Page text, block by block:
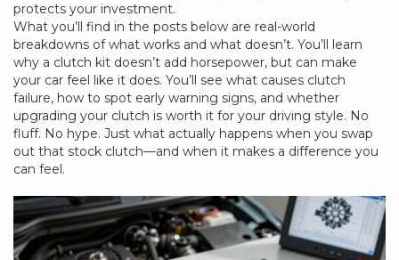
protects your investment.
What you’ll find in the posts below are real-world
breakdowns of what works and what doesn’t. You’ll learn
why a clutch kit doesn’t add horsepower, but can make
your car feel like it does. You’ll see what causes clutch
failure, how to spot early warning signs, and whether
upgrading your clutch is worth it for your driving style. No
fluff. No hype. Just what actually happens when you swap
out that stock clutch—and when it makes a difference you
can feel.